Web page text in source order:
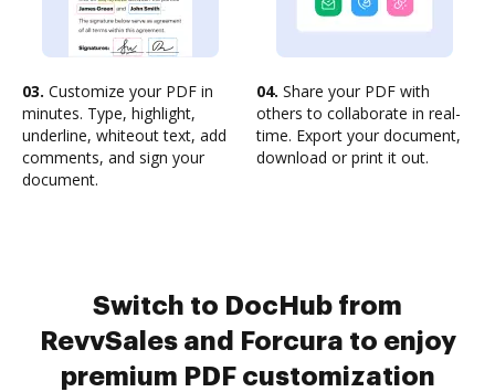
03. Customize your PDF in
minutes. Type, highlight,
underline, whiteout text, add
comments, and sign your
document.
04. Share your PDF with
others to collaborate in real-
time. Export your document,
download or print it out.
Switch to DocHub from
RevvSales and Forcura to enjoy
premium PDF customization